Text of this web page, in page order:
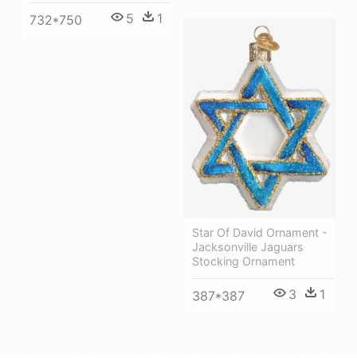
732*750 5 1
Star Of David Ornament -
Jacksonville Jaguars
Stocking Ornament
387*387 3 1